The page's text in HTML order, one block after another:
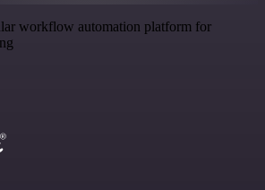
workflow automation platform for